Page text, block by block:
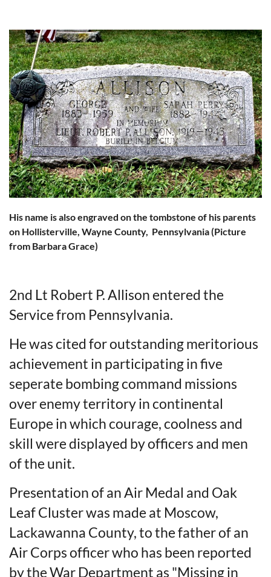
His name is also engraved on the tombstone of his parents
on Hollisterville, Wayne County, Pennsylvania (Picture
from Barbara Grace)
2nd Lt Robert P. Allison entered the
Service from Pennsylvania.
He was cited for outstanding meritorious
achievement in participating in five
seperate bombing command missions
over enemy territory in continental
Europe in which courage, coolness and
skill were displayed by officers and men
of the unit.
Presentation of an Air Medal and Oak
Leaf Cluster was made at Moscow,
Lackawanna County, to the father of an
Air Corps officer who has been reported
by the War Department as "Missing in